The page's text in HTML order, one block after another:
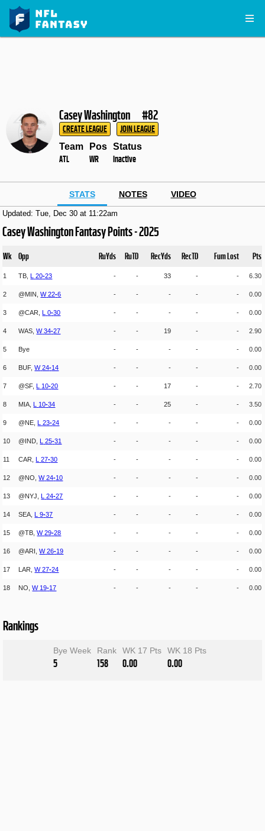
Casey Washington #82
CREATE LEAGUE JOIN LEAGUE
Team
ATL
Pos
WR
Status
Inactive
STATS NOTES VIDEO
Updated: Tue, Dec 30 at 11:22am
Casey Washington Fantasy Points - 2025
Wk Opp RuYds RuTD RecYds RecTD Fum Lost Pts
1 TB, L 20-23 - - 33 - - 6.30
2 @MIN,W 22-6 - - - - - 0.00
3 @CAR, L 0-30 - - - - - 0.00
4 WAS,W 34-27 - - 19 - - 2.90
5 Bye - - - - - 0.00
6 BUF,W 24-14 - - - - - 0.00
7 @SF, L 10-20 - - 17 - - 2.70
8 MIA, L 10-34 - - 25 - - 3.50
9 @NE, L 23-24 - - - - - 0.00
10 @IND, L 25-31 - - - - - 0.00
11 CAR, L 27-30 - - - - - 0.00
12 @NO,W 24-10 - - - - - 0.00
13 @NYJ, L 24-27 - - - - - 0.00
14 SEA, L 9-37 - - - - - 0.00
15 @TB,W 29-28 - - - - - 0.00
16 @ARI,W 26-19 - - - - - 0.00
17 LAR,W 27-24 - - - - - 0.00
18 NO,W 19-17 - - - - - 0.00
Rankings
Bye Week
5
Rank
158
WK 17 Pts
0.00
WK 18 Pts
0.00